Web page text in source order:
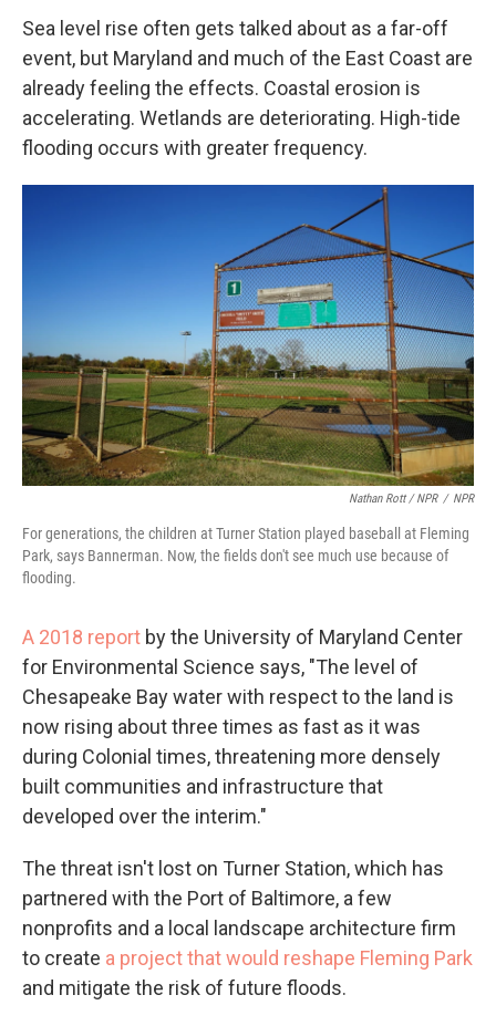
Sea level rise often gets talked about as a far-off
event, but Maryland and much of the East Coast are
already feeling the effects. Coastal erosion is
accelerating. Wetlands are deteriorating. High-tide
flooding occurs with greater frequency.
Nathan Rott / NPR / NPR
For generations, the children at Turner Station played baseball at Fleming
Park, says Bannerman. Now, the fields don't see much use because of
flooding.
A 2018 report by the University of Maryland Center
for Environmental Science says, "The level of
Chesapeake Bay water with respect to the land is
now rising about three times as fast as it was
during Colonial times, threatening more densely
built communities and infrastructure that
developed over the interim."
The threat isn't lost on Turner Station, which has
partnered with the Port of Baltimore, a few
nonprofits and a local landscape architecture firm
to create a project that would reshape Fleming Park
and mitigate the risk of future floods.